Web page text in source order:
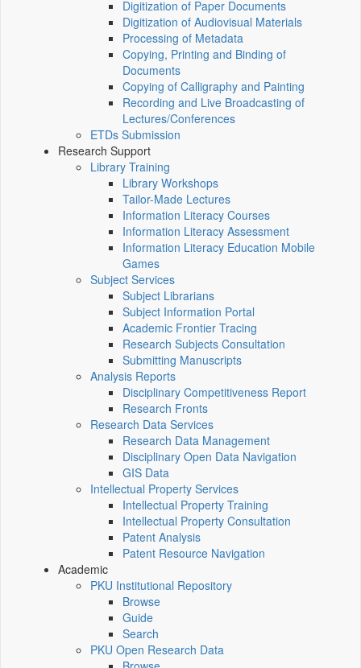
Digitization of Paper Documents
Digitization of Audiovisual Materials
Processing of Metadata
Copying, Printing and Binding of
Documents
Copying of Calligraphy and Painting
Recording and Live Broadcasting of
Lectures/Conferences
ETDs Submission
Research Support
Library Training
Library Workshops
Tailor-Made Lectures
Information Literacy Courses
Information Literacy Assessment
Information Literacy Education Mobile
Games
Subject Services
Subject Librarians
Subject Information Portal
Academic Frontier Tracing
Research Subjects Consultation
Submitting Manuscripts
Analysis Reports
Disciplinary Competitiveness Report
Research Fronts
Research Data Services
Research Data Management
Disciplinary Open Data Navigation
GIS Data
Intellectual Property Services
Intellectual Property Training
Intellectual Property Consultation
Patent Analysis
Patent Resource Navigation
Academic
PKU Institutional Repository
Browse
Guide
Search
PKU Open Research Data